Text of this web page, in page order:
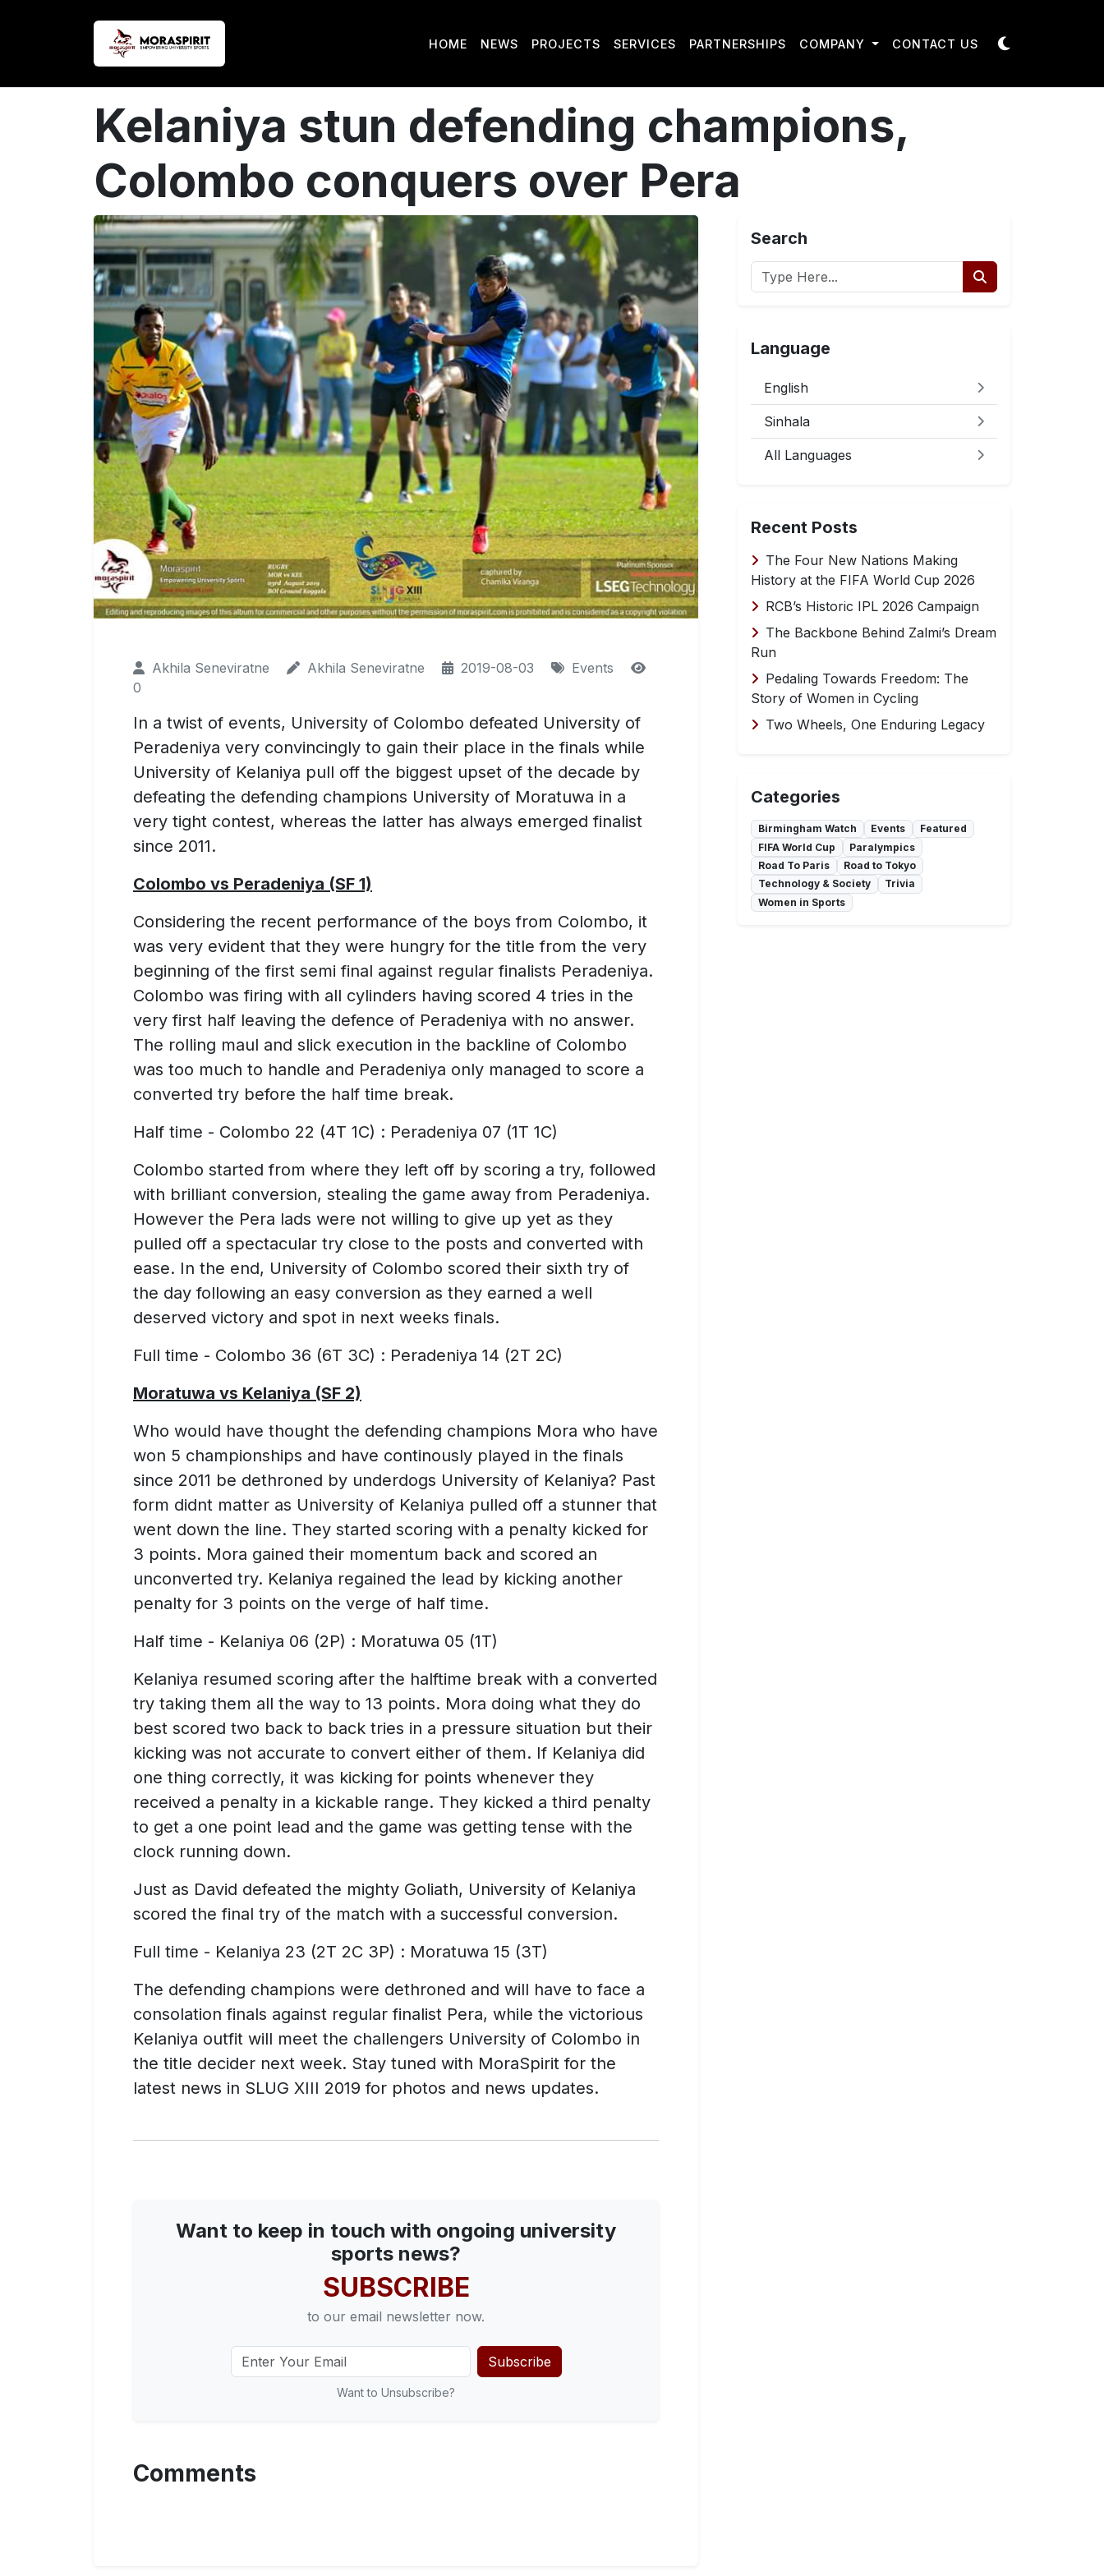
HOME NEWS PROJECTS SERVICES PARTNERSHIPS COMPANY CONTACT US
Kelaniya stun defending champions,
Colombo conquers over Pera
Akhila Seneviratne Akhila Seneviratne 2019-08-03
Events
0
In a twist of events, University of Colombo defeated University of
Peradeniya very convincingly to gain their place in the finals while
University of Kelaniya pull off the biggest upset of the decade by
defeating the defending champions University of Moratuwa in a
very tight contest, whereas the latter has always emerged finalist
since 2011.
Colombo vs Peradeniya (SF 1)
Considering the recent performance of the boys from Colombo, it
was very evident that they were hungry for the title from the very
beginning of the first semi final against regular finalists Peradeniya.
Colombo was firing with all cylinders having scored 4 tries in the
very first half leaving the defence of Peradeniya with no answer.
The rolling maul and slick execution in the backline of Colombo
was too much to handle and Peradeniya only managed to score a
converted try before the half time break.
Half time - Colombo 22 (4T 1C) : Peradeniya 07 (1T 1C)
Colombo started from where they left off by scoring a try, followed
with brilliant conversion, stealing the game away from Peradeniya.
However the Pera lads were not willing to give up yet as they
pulled off a spectacular try close to the posts and converted with
ease. In the end, University of Colombo scored their sixth try of
the day following an easy conversion as they earned a well
deserved victory and spot in next weeks finals.
Full time - Colombo 36 (6T 3C) : Peradeniya 14 (2T 2C)
Moratuwa vs Kelaniya (SF 2)
Who would have thought the defending champions Mora who have
won 5 championships and have continously played in the finals
since 2011 be dethroned by underdogs University of Kelaniya? Past
form didnt matter as University of Kelaniya pulled off a stunner that
went down the line. They started scoring with a penalty kicked for
3 points. Mora gained their momentum back and scored an
unconverted try. Kelaniya regained the lead by kicking another
penalty for 3 points on the verge of half time.
Half time - Kelaniya 06 (2P) : Moratuwa 05 (1T)
Kelaniya resumed scoring after the halftime break with a converted
try taking them all the way to 13 points. Mora doing what they do
best scored two back to back tries in a pressure situation but their
kicking was not accurate to convert either of them. If Kelaniya did
one thing correctly, it was kicking for points whenever they
received a penalty in a kickable range. They kicked a third penalty
to get a one point lead and the game was getting tense with the
clock running down.
Just as David defeated the mighty Goliath, University of Kelaniya
scored the final try of the match with a successful conversion.
Full time - Kelaniya 23 (2T 2C 3P) : Moratuwa 15 (3T)
The defending champions were dethroned and will have to face a
consolation finals against regular finalist Pera, while the victorious
Kelaniya outfit will meet the challengers University of Colombo in
the title decider next week. Stay tuned with MoraSpirit for the
latest news in SLUG XIII 2019 for photos and news updates.
Want to keep in touch with ongoing university
sports news?
SUBSCRIBE
to our email newsletter now.
Subscribe
Want to Unsubscribe?
Comments
Search
Language
English
Sinhala
All Languages
Recent Posts
The Four New Nations Making
History at the FIFA World Cup 2026
RCB’s Historic IPL 2026 Campaign
The Backbone Behind Zalmi’s Dream
Run
Pedaling Towards Freedom: The
Story of Women in Cycling
Two Wheels, One Enduring Legacy
Categories
Birmingham Watch Events
Featured
FIFA World Cup
Paralympics
Road To Paris
Road to Tokyo
Technology & Society
Trivia
Women in Sports